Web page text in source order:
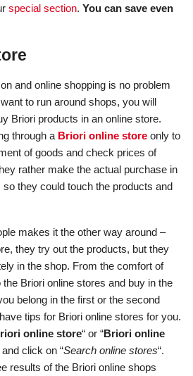
special section. You can save even
and online shopping is no problem
to run around shops, you will
Briori products in an online store.
through a Briori online store only to
of goods and check prices of
rather make the actual purchase in
they could touch the products and
makes it the other way around –
they try out the products, but they
in the shop. From the comfort of
Briori online stores and buy in the
belong in the first or the second
tips for Briori online stores for you.
online store“ or “Briori online
click on “Search online stores“.
results of the Briori online shops